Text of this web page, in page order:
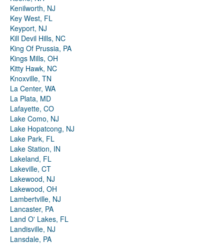
Kenilworth, NJ
Key West, FL
Keyport, NJ
Kill Devil Hills, NC
King Of Prussia, PA
Kings Mills, OH
Kitty Hawk, NC
Knoxville, TN
La Center, WA
La Plata, MD
Lafayette, CO
Lake Como, NJ
Lake Hopatcong, NJ
Lake Park, FL
Lake Station, IN
Lakeland, FL
Lakeville, CT
Lakewood, NJ
Lakewood, OH
Lambertville, NJ
Lancaster, PA
Land O' Lakes, FL
Landisville, NJ
Lansdale, PA